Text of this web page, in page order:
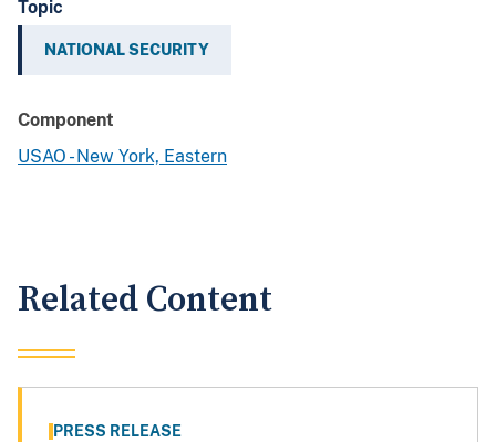
Topic
NATIONAL SECURITY
Component
USAO - New York, Eastern
Related Content
PRESS RELEASE